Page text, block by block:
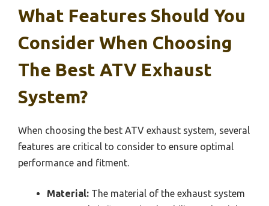
What Features Should You
Consider When Choosing
The Best ATV Exhaust
System?
When choosing the best ATV exhaust system, several
features are critical to consider to ensure optimal
performance and fitment.
Material: The material of the exhaust system